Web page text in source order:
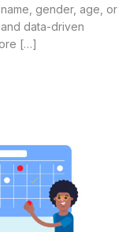
gender, age, or
data-driven
[…]